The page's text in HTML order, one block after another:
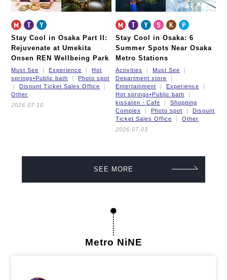
Stay Cool in Osaka Part II:
Rejuvenate at Umekita
Onsen REN Wellbeing Park
Must See Experience
Hot
springs•Public bath
Photo spot
Disount Ticket Sales Office
Other
2026.07.10
Stay Cool in Osaka: 6
Summer Spots Near Osaka
Metro Stations
Activities
Must See
Department store
Entertainment
Experience
Hot springs•Public bath
kissaten・Cafe
Shopping
Complex
Photo spot
Disount
Ticket Sales Office
Other
2026.07.03
SEE MORE
Metro NiNE